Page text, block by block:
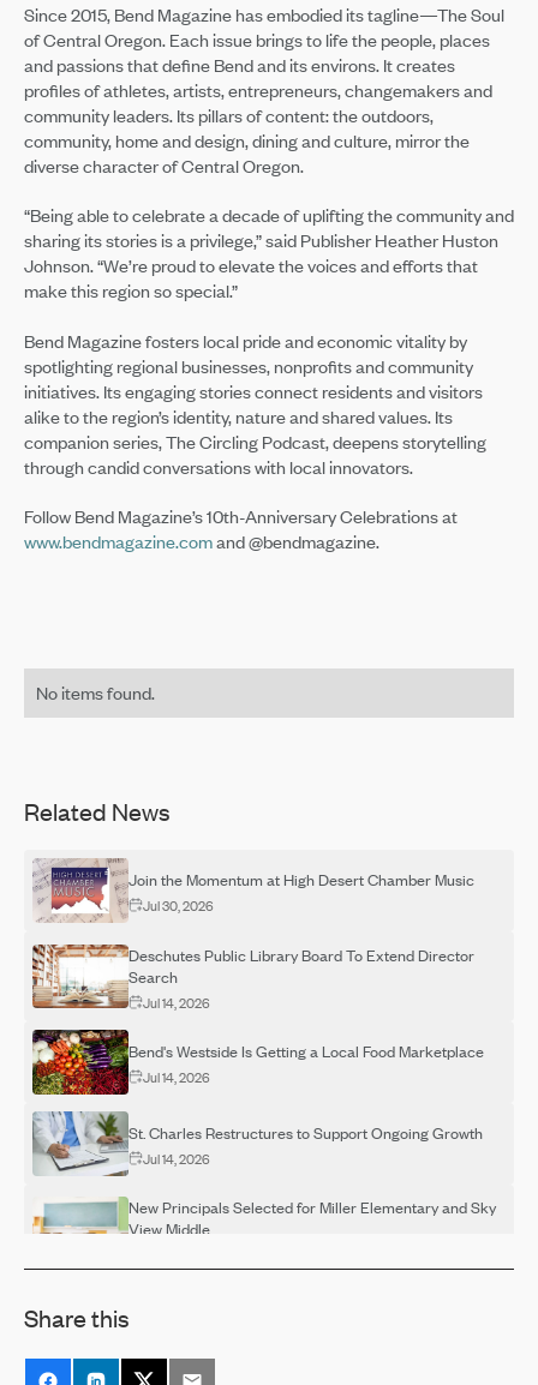
Related News
Join the Momentum at High Desert Chamber Music
Jul 30, 2026
Deschutes Public Library Board To Extend Director
Search
Jul 14, 2026
Bend's Westside Is Getting a Local Food Marketplace
Jul 14, 2026
St. Charles Restructures to Support Ongoing Growth
Jul 14, 2026
New Principals Selected for Miller Elementary and Sky
View Middle
Interested in Completing a Degree
Share this
Since 2015, Bend Magazine has embodied its tagline—The Soul
of Central Oregon. Each issue brings to life the people, places
and passions that define Bend and its environs. It creates
profiles of athletes, artists, entrepreneurs, changemakers and
community leaders. Its pillars of content: the outdoors,
community, home and design, dining and culture, mirror the
diverse character of Central Oregon.
“Being able to celebrate a decade of uplifting the community and
sharing its stories is a privilege,” said Publisher Heather Huston
Johnson. “We’re proud to elevate the voices and efforts that
make this region so special.”
Bend Magazine fosters local pride and economic vitality by
spotlighting regional businesses, nonprofits and community
initiatives. Its engaging stories connect residents and visitors
alike to the region’s identity, nature and shared values. Its
companion series, The Circling Podcast, deepens storytelling
through candid conversations with local innovators.
Follow Bend Magazine’s 10th-Anniversary Celebrations at
www.bendmagazine.comand @bendmagazine.
No items found.